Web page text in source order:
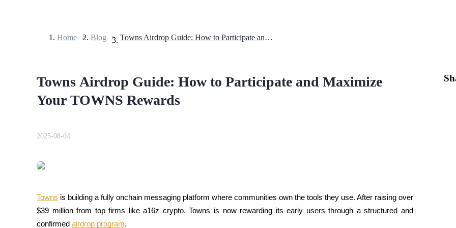
Futures using USDT as the collateral
Home > Blog > Towns Airdrop Guide: How to Participate and Maximize Your TOWNS Rewards
Towns Airdrop Guide: How to Participate and Maximize
Your TOWNS Rewards
2025-08-04
Towns is building a fully onchain messaging platform where communities own the tools they use. After raising over
$39 million from top firms like a16z crypto, Towns is now rewarding its early users through a structured and
confirmed airdrop program.